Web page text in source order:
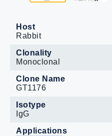
Host
Rabbit
Clonality
Monoclonal
Clone Name
GT1176
Isotype
IgG
Applications